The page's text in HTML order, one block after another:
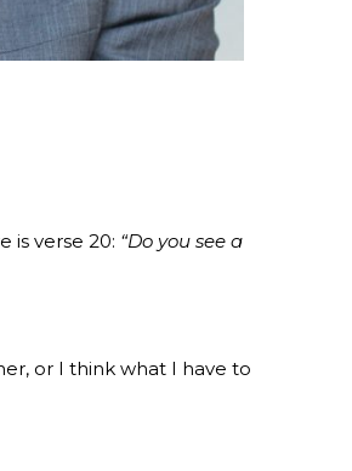
is verse 20: “Do you see a
or I think what I have to